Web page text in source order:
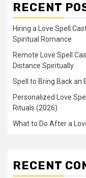
RECENT
Hiring a Love Spell
Spiritual Romance
Remote Love Spell
Distance Spiritually
Spell to Bring Back an
Personalized Love
Rituals (2026)
What to Do After a
RECENT